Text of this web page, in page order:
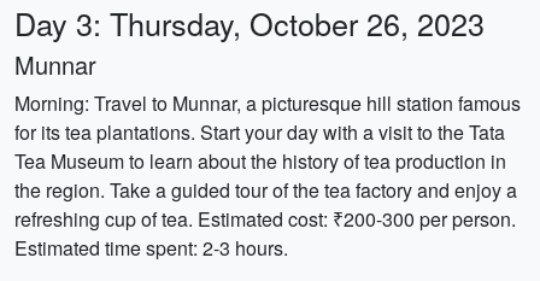
Day 3: Thursday, October 26, 2023
Munnar
Morning: Travel to Munnar, a picturesque hill station famous
for its tea plantations. Start your day with a visit to the Tata
Tea Museum to learn about the history of tea production in
the region. Take a guided tour of the tea factory and enjoy a
refreshing cup of tea. Estimated cost: ₹200-300 per person.
Estimated time spent: 2-3 hours.